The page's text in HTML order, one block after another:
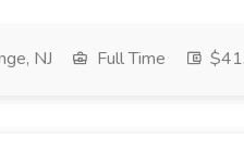
NJ Full Time